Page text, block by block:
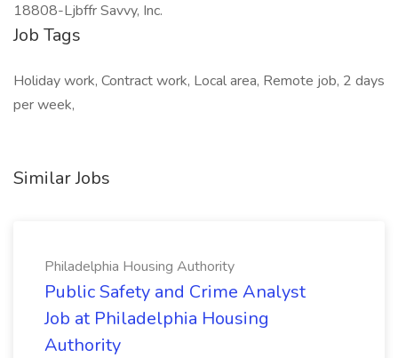
18808-Ljbffr Savvy, Inc.
Job Tags
Holiday work, Contract work, Local area, Remote job, 2 days
per week,
Similar Jobs
Philadelphia Housing Authority
Public Safety and Crime Analyst
Job at Philadelphia Housing
Authority